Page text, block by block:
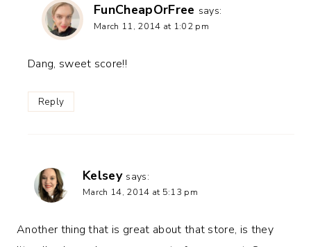
FunCheapOrFree says:
March 11, 2014 at 1:02 pm
Dang, sweet score!!
Reply
Kelsey says:
March 14, 2014 at 5:13 pm
Another thing that is great about that store, is they